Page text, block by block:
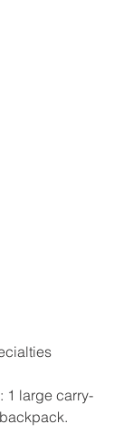
1 large carry-